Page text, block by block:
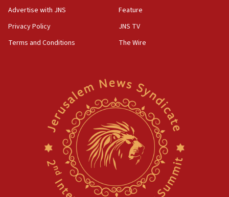
Gaza lodging
12:56
Saudi Arabia, Turkey and Pakistan sign mutual defense
Israel sends predatory beetles to save Cyprus prickly pear
Erdan, Edelstein launch right-wing party
Danon: Hamas weapons must leave Gaza under
disarmament plan
Advertise with JNS
Privacy Policy
Terms and Conditions
Feature
JNS TV
The Wire